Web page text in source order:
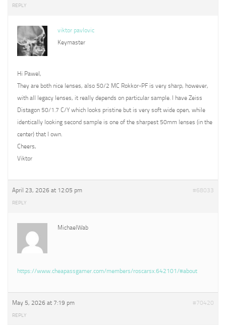
REPLY
viktor pavlovic
Keymaster
Hi Pawel,
They are both nice lenses, also 50/2 MC Rokkor-PF is very sharp, however,
with all legacy lenses, it really depends on particular sample. I have Zeiss
Distagon 50/1.7 C/Y which looks pristine but is very soft wide open, while
identically looking second sample is one of the sharpest 50mm lenses (in the
center) that I own.
Cheers,
Viktor
April 23, 2026 at 12:05 pm #68033
REPLY
MichaelWab
https://www.cheapassgamer.com/members/roscarsx.642101/#about
May 5, 2026 at 7:19 pm #70420
REPLY